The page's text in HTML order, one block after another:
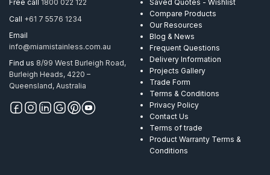
Free call 1800 022 122
Call +61 7 5576 1234
Email
info@miamistainless.com.au
Find us 8/99 West Burleigh Road,
Burleigh Heads, 4220 –
Queensland, Australia
Saved Quotes - Wishlist
Compare Products
Our Resources
Blog & News
Frequent Questions
Delivery Information
Projects Gallery
Trade Form
Terms & Conditions
Privacy Policy
Contact Us
Terms of trade
Product Warranty Terms &
Conditions